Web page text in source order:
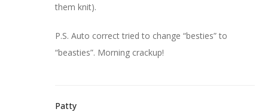
them knit).
P.S. Auto correct tried to change “besties” to
“beasties”. Morning crackup!
Patty